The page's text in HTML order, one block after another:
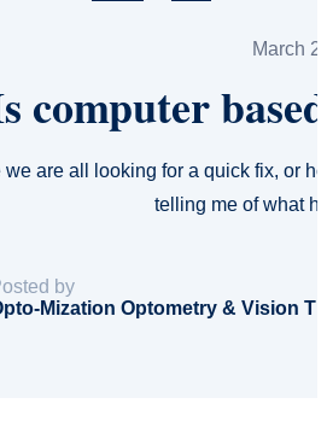
March
computer
we are all looking for a quick fix, or
telling me of what
by
Mization Optometry & Vision